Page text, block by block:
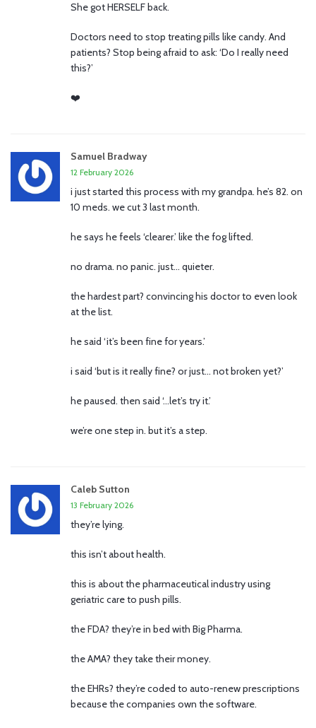
She got HERSELF back.
Doctors need to stop treating pills like candy. And
patients? Stop being afraid to ask: ‘Do I really need
this?’
❤️
Samuel Bradway
12 February 2026
i just started this process with my grandpa. he’s 82. on
10 meds. we cut 3 last month.
he says he feels ‘clearer.’ like the fog lifted.
no drama. no panic. just… quieter.
the hardest part? convincing his doctor to even look
at the list.
he said ‘it’s been fine for years.’
i said ‘but is it really fine? or just… not broken yet?’
he paused. then said ‘…let’s try it.’
we’re one step in. but it’s a step.
Caleb Sutton
13 February 2026
they’re lying.
this isn’t about health.
this is about the pharmaceutical industry using
geriatric care to push pills.
the FDA? they’re in bed with Big Pharma.
the AMA? they take their money.
the EHRs? they’re coded to auto-renew prescriptions
because the companies own the software.